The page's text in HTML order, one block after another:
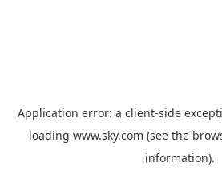
Application error: a client-side
loading www.sky.com (see the
information).